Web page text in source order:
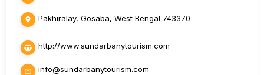
Pakhiralay, Gosaba, West Bengal 743370
http://www.sundarbanytourism.com
info@sundarbanytourism.com